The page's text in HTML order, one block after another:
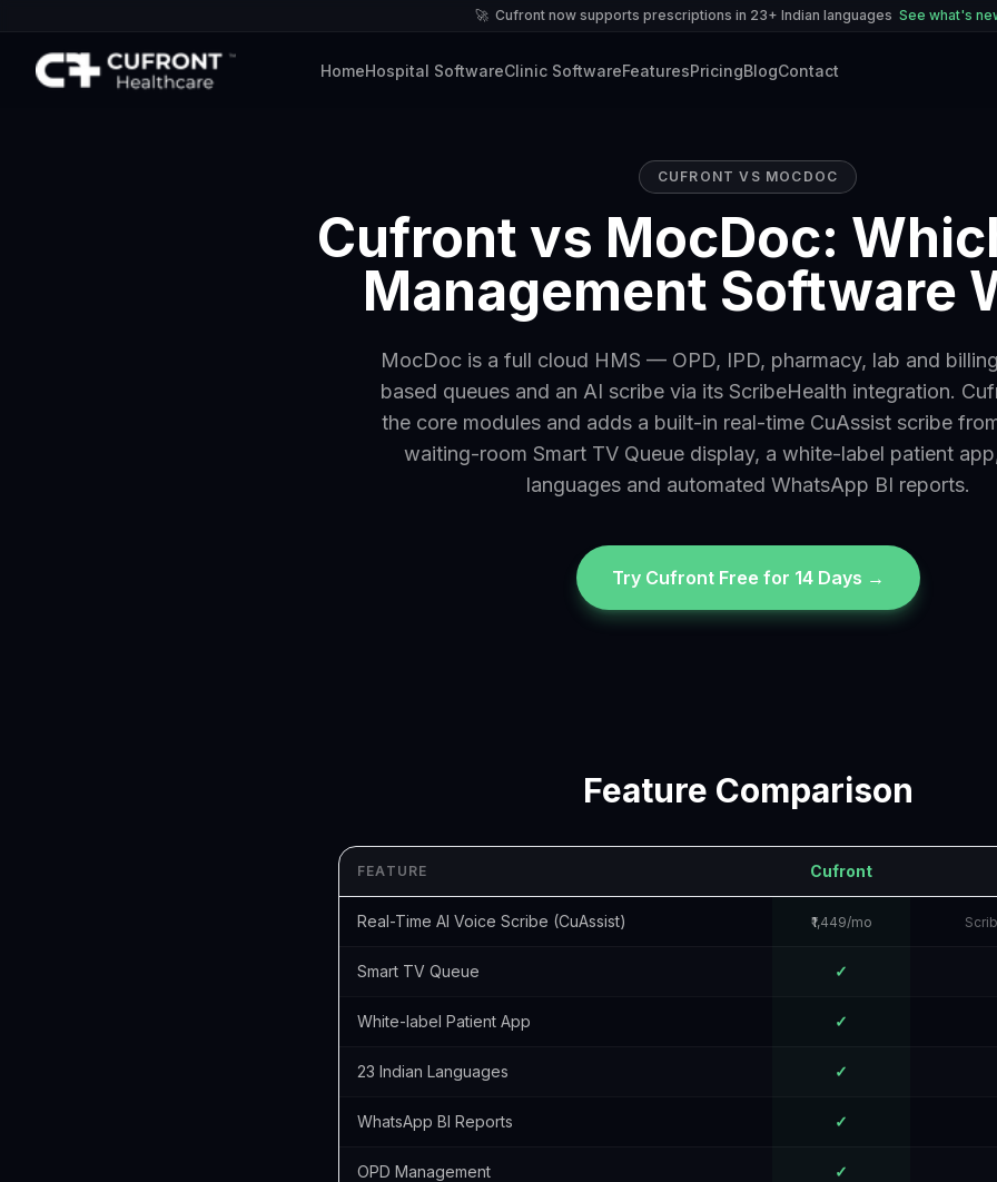
🚀 Cufront now supports prescriptions in 23+ Indian languages See what's
HomeHospital SoftwareClinic SoftwareFeaturesPricingBlogContact
CUFRONT VS MOCDOC
Cufront vs MocDoc:
Management Software
MocDoc is a full cloud HMS — OPD, IPD, pharmacy, lab and
based queues and an AI scribe via its ScribeHealth integration.
the core modules and adds a built-in real-time CuAssist scribe from
waiting-room Smart TV Queue display, a white-label patient
languages and automated WhatsApp BI reports.
Try Cufront Free for 14 Days →
Feature Comparison
FEATURE Cufront
Real-Time AI Voice Scribe (CuAssist) ₹1,449/mo
Smart TV Queue ✓
White-label Patient App ✓
23 Indian Languages ✓
WhatsApp BI Reports ✓
OPD Management ✓